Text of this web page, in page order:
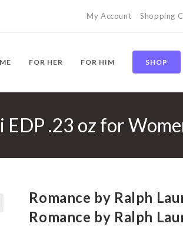
My Account Shopping
FOR HER FOR HIM SHOP
EDP .23 oz for
Romance by Ralph
Romance by Ralph